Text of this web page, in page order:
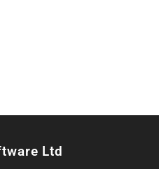
Ltd